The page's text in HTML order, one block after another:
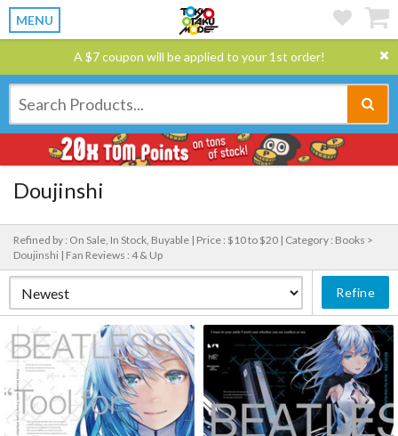
MENU
A $7 coupon will be applied to your 1st order!
Doujinshi
Refined by : On Sale, In Stock, Buyable | Price : $10 to $20 | Category : Books >
Doujinshi | Fan Reviews : 4 & Up
Refine